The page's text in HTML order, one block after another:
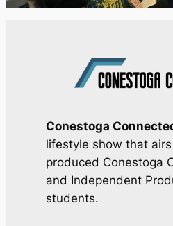
Conestoga
lifestyle show that
produced Conestoga
and Independent
students.